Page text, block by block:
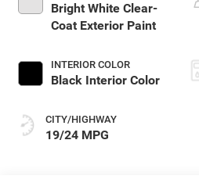
Bright White Clear-
Coat Exterior Paint
INTERIOR COLOR
Black Interior Color
CITY/HIGHWAY
19/24 MPG